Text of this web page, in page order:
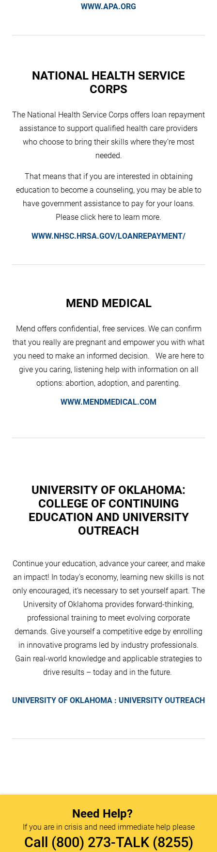
WWW.APA.ORG
NATIONAL HEALTH SERVICE
CORPS
The National Health Service Corps offers loan repayment
assistance to support qualified health care providers
who choose to bring their skills where they’re most
needed.
That means that if you are interested in obtaining
education to become a counseling, you may be able to
have government assistance to pay for your loans.
Please click here to learn more.
WWW.NHSC.HRSA.GOV/LOANREPAYMENT/
MEND MEDICAL
Mend offers confidential, free services. We can confirm
that you really are pregnant and empower you with what
you need to make an informed decision. We are here to
give you caring, listening help with information on all
options: abortion, adoption, and parenting.
WWW.MENDMEDICAL.COM
UNIVERSITY OF OKLAHOMA:
COLLEGE OF CONTINUING
EDUCATION AND UNIVERSITY
OUTREACH
Continue your education, advance your career, and make
an impact! In today’s economy, learning new skills is not
only encouraged, it’s necessary to set yourself apart. The
University of Oklahoma provides forward-thinking,
professional training to meet evolving corporate
demands. Give yourself a competitive edge by enrolling
in innovative programs led by industry professionals.
Gain real-world knowledge and applicable strategies to
drive results – today and in the future.
UNIVERSITY OF OKLAHOMA : UNIVERSITY OUTREACH
Need Help?
If you are in crisis and need immediate help please
Call (800) 273-TALK (8255)